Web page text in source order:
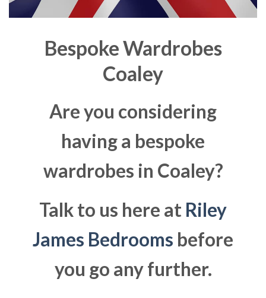
Bespoke Wardrobes
Coaley
Are you considering
having a bespoke
wardrobes in Coaley?
Talk to us here at Riley
James Bedrooms before
you go any further.